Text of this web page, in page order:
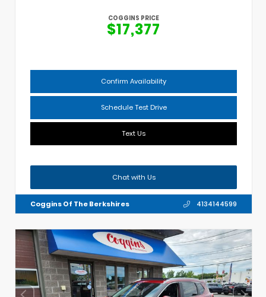
COGGINS PRICE
$17,377
Confirm Availability
Schedule Test Drive
Text Us
Chat with Us
Coggins Of The Berkshires 4134144599